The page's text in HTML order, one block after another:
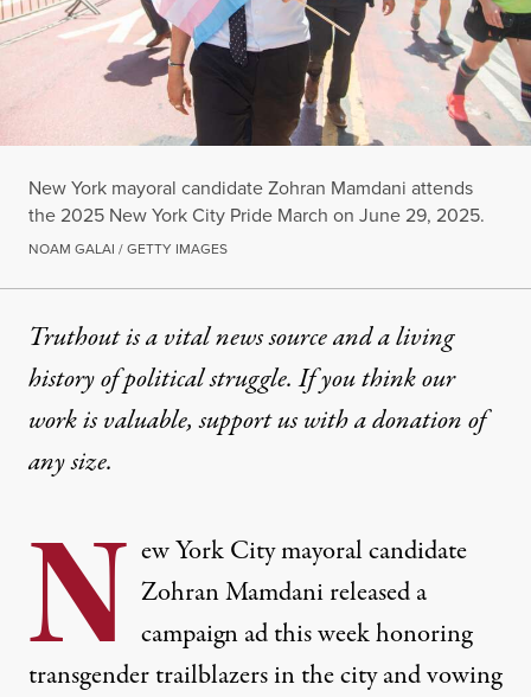
New York mayoral candidate Zohran Mamdani attends
the 2025 New York City Pride March on June 29, 2025.
NOAM GALAI / GETTY IMAGES
Truthout is a vital news source and a living
history of political struggle. If you think our
work is valuable,support us with a donationof
any size.
N ew York City mayoral candidate
Zohran Mamdani released a
campaign ad this week honoring
transgender trailblazers in the city and vowing